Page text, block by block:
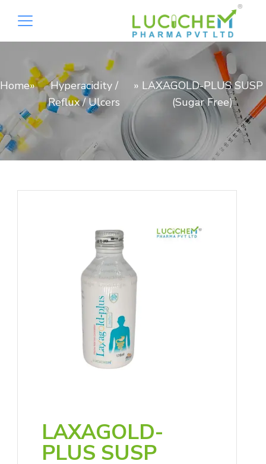
Home»
Hyperacidity /
Reflux / Ulcers
» LAXAGOLD-PLUS SUSP
(Sugar Free)
LAXAGOLD-
PLUS SUSP